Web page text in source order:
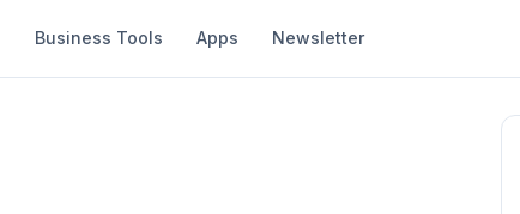
Business Tools Apps Newsletter